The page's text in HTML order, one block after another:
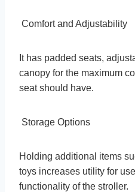
Comfort and Adjustability
It has padded seats,
canopy for the maximum
seat should have.
Storage Options
Holding additional items
toys increases utility for
functionality of the stroller.